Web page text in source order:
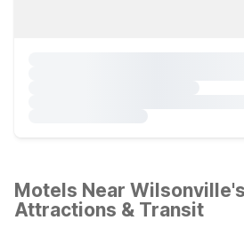
Motels Near
Attractions & Transit